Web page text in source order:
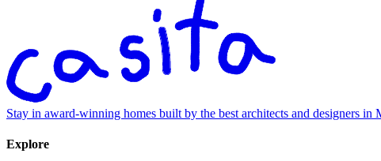
Stay in award-winning homes built by the best architects and designers in
Explore